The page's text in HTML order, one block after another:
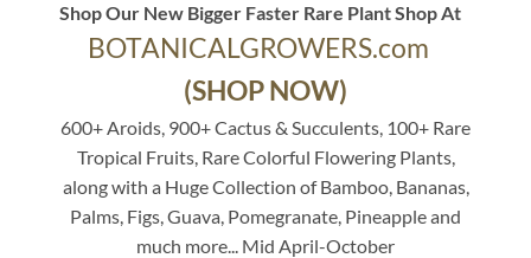
Shop Our New Bigger Faster Rare Plant Shop At
BOTANICALGROWERS.com
(SHOP NOW)
600+ Aroids, 900+ Cactus & Succulents, 100+ Rare
Tropical Fruits, Rare Colorful Flowering Plants,
along with a Huge Collection of Bamboo, Bananas,
Palms, Figs, Guava, Pomegranate, Pineapple and
much more... Mid April-October